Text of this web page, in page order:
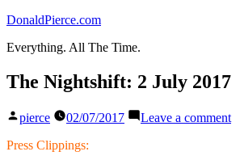
Skip
content
DonaldPierce.com
Everything. All The Time.
The Nightshift: 2 July 2017
Posted
pierce 02/07/2017 Leave a commenton
Press Clippings: